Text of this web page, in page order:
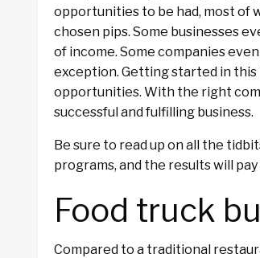
opportunities to be had, most of
chosen pips. Some businesses
of income. Some companies
exception. Getting started in this
opportunities. With the right
successful and fulfilling business.
Be sure to read up on all the
programs, and the results will
Food truck
Compared to a traditional